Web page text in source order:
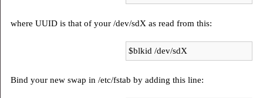
where UUID is that of your /dev/sdX as read from this:
$blkid /dev/sdX
Bind your new swap in /etc/fstab by adding this line: